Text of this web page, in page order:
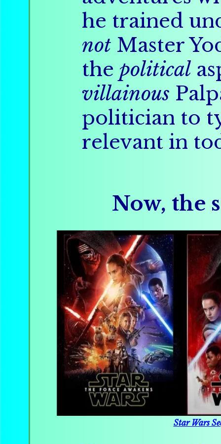
he trained
not Master
the political
villainous
politician to
relevant in
Now, the
Star Wars